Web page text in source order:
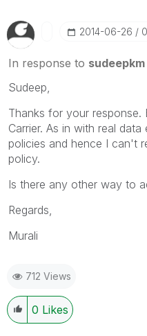
‎2014-06-26
In response to sudeepkm
Sudeep,
Thanks for your
Carrier. As in with real
policies and hence I can't
policy.
Is there any other way to
Regards,
Murali
712 Views
0 Likes